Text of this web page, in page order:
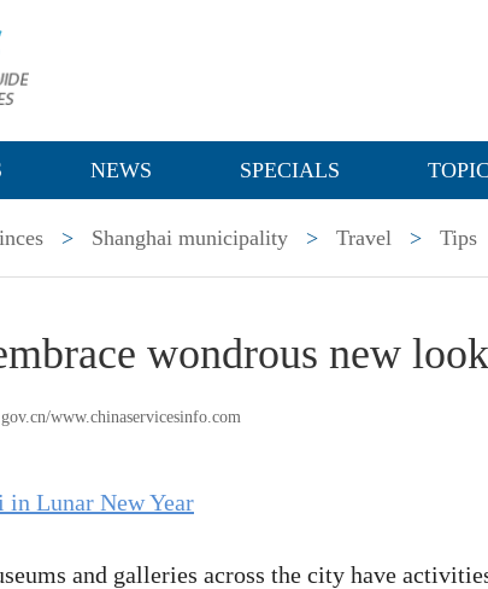
NEWS SPECIALS
> Shanghai municipality > Travel > Tips
wondrous new
www.chinaservicesinfo.com
in Lunar New Year
and galleries across the city have